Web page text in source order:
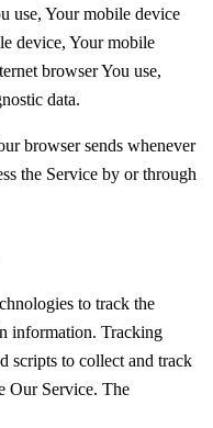
use, Your mobile device
device, Your mobile
browser You use,
data.
browser sends whenever
the Service by or through
to track the
information. Tracking
scripts to collect and track
Our Service. The